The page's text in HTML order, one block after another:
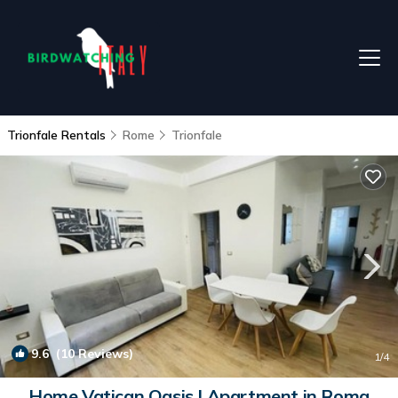
Trionfale Rentals Rome Trionfale
9.6(10 Reviews) 1/4